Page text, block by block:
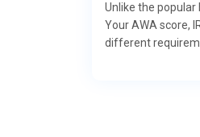
Unlike the
Your AWA score,
different